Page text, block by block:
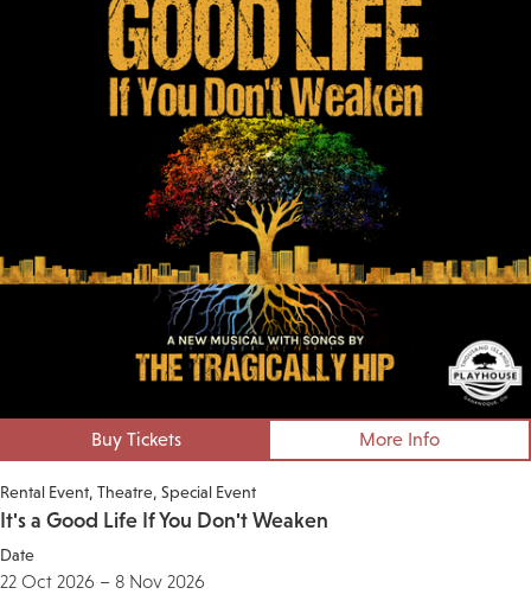
Buy Tickets More Info
Rental Event Theatre Special Event
It's a Good Life If You Don't Weaken
Date
22 Oct 2026 – 8 Nov 2026